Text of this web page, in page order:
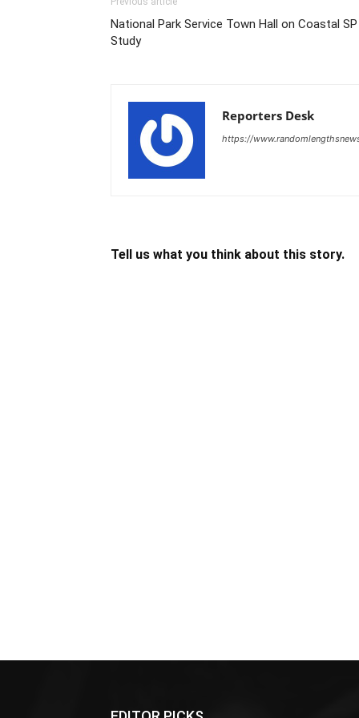
National Park Service Town Hall on Coastal SP
Study
Reporters Desk
https://
Tell us what you think about this story.